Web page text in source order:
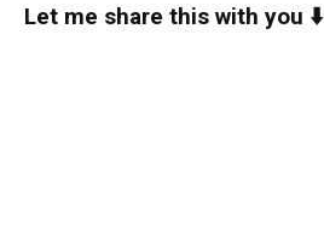
Let me share this with you ⬇️